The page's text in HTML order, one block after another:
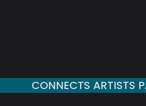
CONNECTS ARTISTS